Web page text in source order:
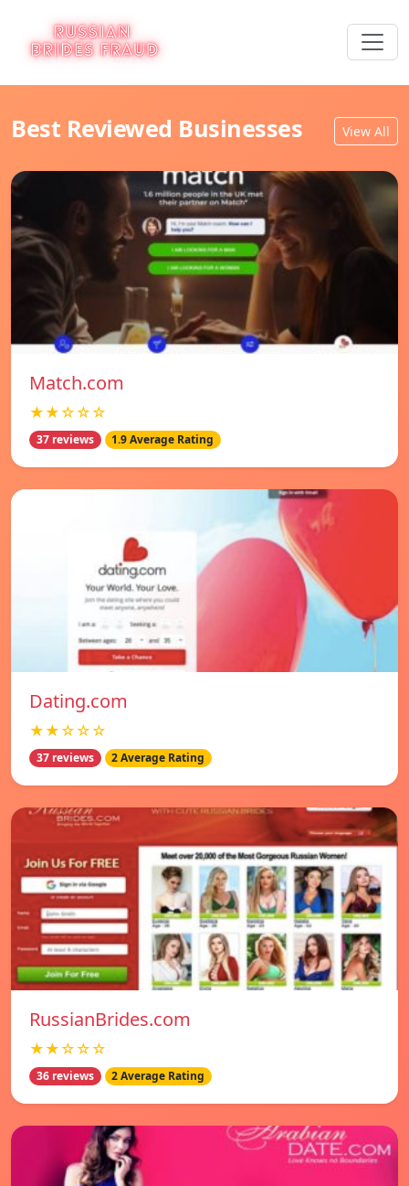
Best Reviewed Businesses View All
Match.com
★★☆☆☆
37 reviews 1.9 Average Rating
Dating.com
★★☆☆☆
37 reviews 2 Average Rating
RussianBrides.com
★★☆☆☆
36 reviews 2 Average Rating